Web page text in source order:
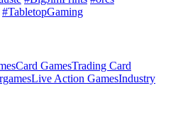
#TabletopGaming
Card GamesTrading Card
Live Action GamesIndustry